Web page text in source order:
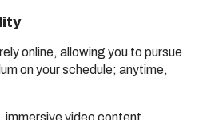
online, allowing you to pursue
on your schedule; anytime,
immersive video content.